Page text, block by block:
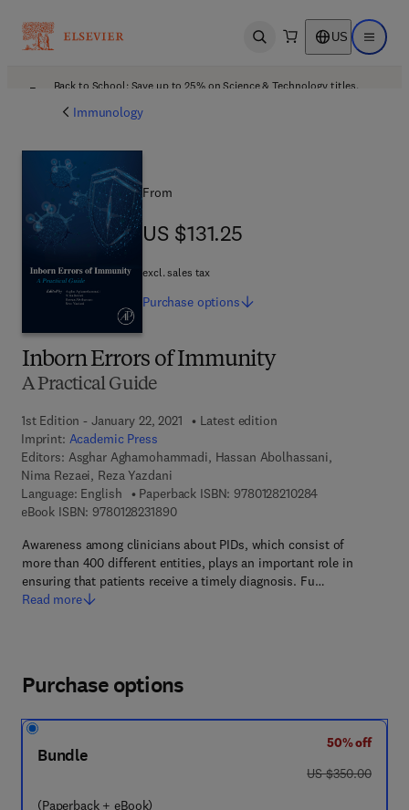
Open search US Open
Back to School: Save up to 25% on Science & Technology titles.
Immunology
Inborn Errors of Immunity
A Practical Guide
1st Edition - January 22, 2021
Latest edition
Imprint: Academic Press
Editors: Asghar Aghamohammadi, Hassan Abolhassani,
Nima Rezaei, Reza Yazdani
Language: English
Paperback ISBN: 97801282102849 7 8 - 0 - 1 2 -
eBook ISBN: 97801282318909 7 8 - 0 - 1 2 - 8 2 3 1 8 9 - 0
Awareness among clinicians about PIDs, which consist of
more than 400 different entities, plays an important role in
ensuring that patients receive a timely diagnosis. Fu…
Read more
From
US $131.25
US $131.25
excl. sales tax
Purchase options
Purchase options
Bundle
(Paperback + eBook)
50% off
was US $350.00
US $350.00